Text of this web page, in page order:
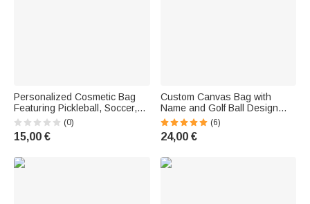
Personalized Cosmetic Bag
Featuring Pickleball, Soccer,
and Basketball Motifs and a
Name—A Gift for an Amateur
Sports Coach
(0)
15,00 €
Custom Canvas Bag with
Name and Golf Ball Design—
Large-Capacity Bag with
Zipper—Sports Gift for Golf
Enthusiasts
(6)
24,00 €